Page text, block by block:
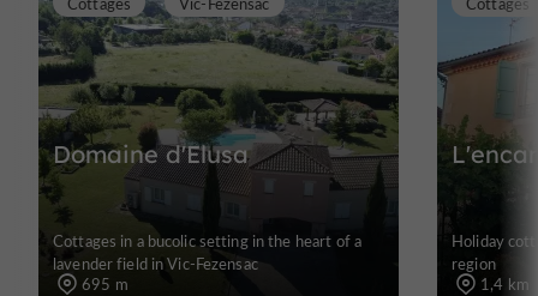
Domaine d'Elusa
Cottages in a bucolic setting in the heart of a
lavender field in Vic-Fezensac
695 m
Holiday
region
1,4 km